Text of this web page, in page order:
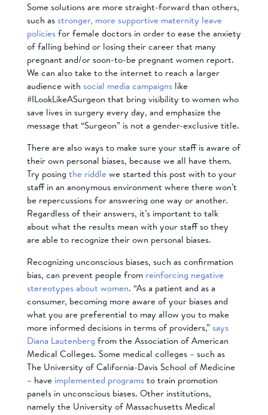
Some solutions are more straight-forward than others,
such asstronger, more supportive maternity leave
policiesfor female doctors in order to ease the anxiety
of falling behind or losing their career that many
pregnant and/or soon-to-be pregnant women report.
We can also take to the internet to reach a larger
audience with social media campaignslike
#ILookLikeASurgeon that bring visibility to women who
save lives in surgery every day, and emphasize the
message that “Surgeon” is not a gender-exclusive title.
There are also ways to make sure your staff is aware of
their own personal biases, because we all have them.
Try posing the riddlewe started this post with to your
staff in an anonymous environment where there won’t
be repercussions for answering one way or another.
Regardless of their answers, it’s important to talk
about what the results mean with your staff so they
are able to recognize their own personal biases.
Recognizing unconscious biases, such as confirmation
bias, can prevent people from reinforcing negative
stereotypes about women. “As a patient and as a
consumer, becoming more aware of your biases and
what you are preferential to may allow you to make
more informed decisions in terms of providers,”says
Diana Lautenberg from the Association of American
Medical Colleges. Some medical colleges – such as
The University of California-Davis School of Medicine
– have implemented programsto train promotion
panels in unconscious biases. Other institutions,
namely the University of Massachusetts Medical